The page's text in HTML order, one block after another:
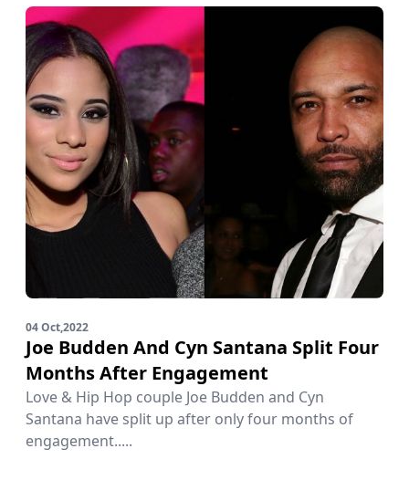
04 Oct,2022
Joe Budden And Cyn Santana Split Four
Months After Engagement
Love & Hip Hop couple Joe Budden and Cyn
Santana have split up after only four months of
engagement.....